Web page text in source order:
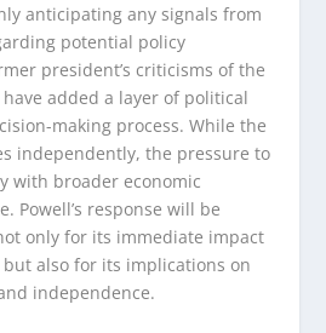
anticipating any signals from
potential policy
president’s criticisms of the
have added a layer of political
making process. While the
independently, the pressure to
with broader economic
Powell’s response will be
only for its immediate impact
also for its implications on
independence.